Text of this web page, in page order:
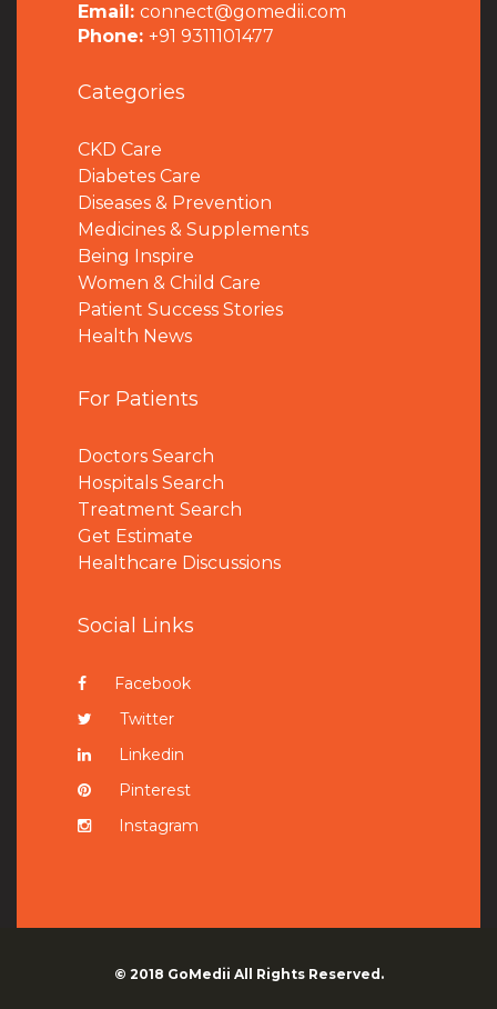
Email: connect@gomedii.com
Phone: +91 9311101477
Categories
CKD Care
Diabetes Care
Diseases & Prevention
Medicines & Supplements
Being Inspire
Women & Child Care
Patient Success Stories
Health News
For Patients
Doctors Search
Hospitals Search
Treatment Search
Get Estimate
Healthcare Discussions
Social Links
Facebook
Twitter
Linkedin
Pinterest
Instagram
© 2018 GoMedii All Rights Reserved.